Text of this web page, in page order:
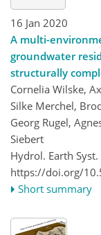
16 Jan 2020
A multi-
groundwater
structurally
Cornelia Wilske,
Silke Merchel,
Georg Rugel,
Siebert
Hydrol. Earth
https://doi.org/
Short summary